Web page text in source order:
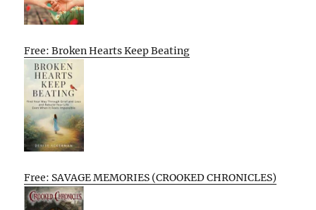
Free: Broken Hearts Keep Beating
Free: SAVAGE MEMORIES (CROOKED CHRONICLES)